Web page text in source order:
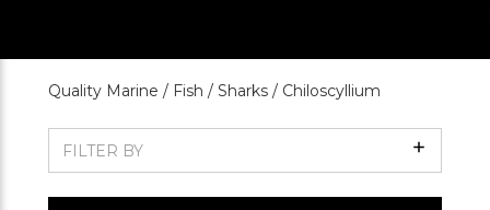
Quality Marine / Fish / Sharks / Chiloscyllium
FILTER BY Show
Filters